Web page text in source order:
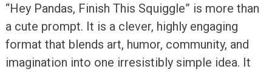
“Hey Pandas, Finish This Squiggle” is more than
a cute prompt. It is a clever, highly engaging
format that blends art, humor, community, and
imagination into one irresistibly simple idea. It